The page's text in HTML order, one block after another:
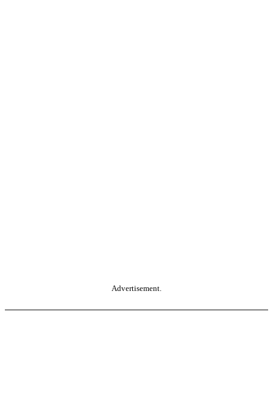
Advertisement.